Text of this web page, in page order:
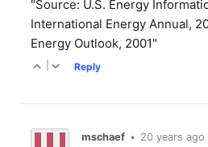
"Source: U.S. Energy
International Energy Annual,
Energy Outlook, 2001"
Reply
mschaef • 20 years ago